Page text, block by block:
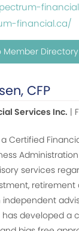
CFP
Services Inc. |
Certified
services
independent
has developed a
financial.ca/
Member Directory